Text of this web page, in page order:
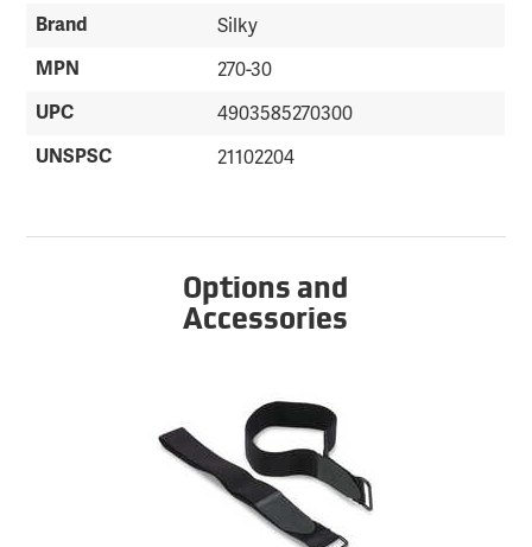
Brand Silky
MPN 270-30
UPC 4903585270300
UNSPSC 21102204
Options and
Accessories